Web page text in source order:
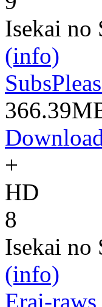
Isekai no
(info)
+
HD
8
Isekai no
(info)
Erai-raws